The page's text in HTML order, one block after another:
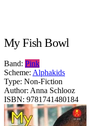
My Fish Bowl
Band: Pink
Scheme: Alphakids
Type: Non-Fiction
Author: Anna Schlooz
ISBN: 9781741480184